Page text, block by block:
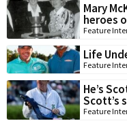
Mary
heroes
Feature
Life
Feature
He’s
Scott’s
Feature